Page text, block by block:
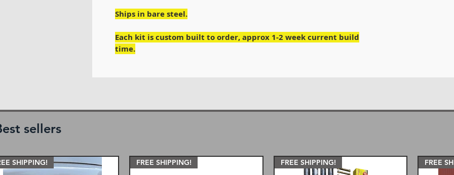
Ships in bare steel.
Each kit is custom built to order, approx 1-2 week current build
time.
sellers
SHIPPING! FREE SHIPPING! FREE SHIPPING! FREE